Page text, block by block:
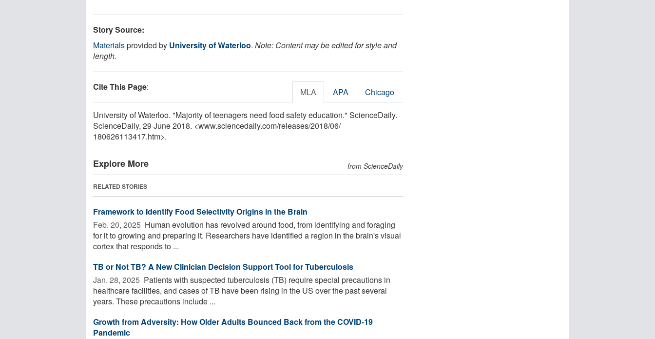
Story Source:
Materialsprovided by University of Waterloo. Note: Content may be edited for style and
length.
Cite This Page: MLA APA Chicago
University of Waterloo. "Majority of teenagers need food safety education." ScienceDaily.
ScienceDaily, 29 June 2018. <www.sciencedaily.com/releases/2018/06/
180626113417.htm>.
Explore More from ScienceDaily
RELATED STORIES
Framework to Identify Food Selectivity Origins in the Brain
Feb. 20, 2025  Human evolution has revolved around food, from identifying and foraging
for it to growing and preparing it. Researchers have identified a region in the brain's visual
cortex that responds to ...
TB or Not TB? A New Clinician Decision Support Tool for Tuberculosis
Jan. 28, 2025  Patients with suspected tuberculosis (TB) require special precautions in
healthcare facilities, and cases of TB have been rising in the US over the past several
years. These precautions include ...
Growth from Adversity: How Older Adults Bounced Back from the COVID-19
Pandemic